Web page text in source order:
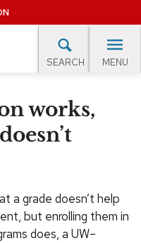
SEARCH MENU
works,
a grade doesn’t help
but enrolling them in
does, a UW–